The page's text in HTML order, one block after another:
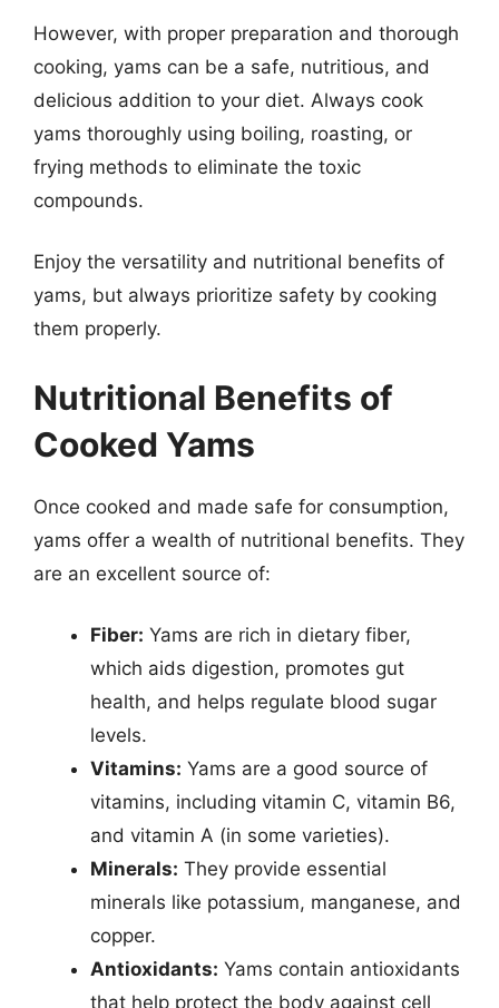
However, with proper preparation and thorough
cooking, yams can be a safe, nutritious, and
delicious addition to your diet. Always cook
yams thoroughly using boiling, roasting, or
frying methods to eliminate the toxic
compounds.
Enjoy the versatility and nutritional benefits of
yams, but always prioritize safety by cooking
them properly.
Nutritional Benefits of
Cooked Yams
Once cooked and made safe for consumption,
yams offer a wealth of nutritional benefits. They
are an excellent source of:
Fiber: Yams are rich in dietary fiber,
which aids digestion, promotes gut
health, and helps regulate blood sugar
levels.
Vitamins: Yams are a good source of
vitamins, including vitamin C, vitamin B6,
and vitamin A (in some varieties).
Minerals: They provide essential
minerals like potassium, manganese, and
copper.
Antioxidants: Yams contain antioxidants
that help protect the body against cell